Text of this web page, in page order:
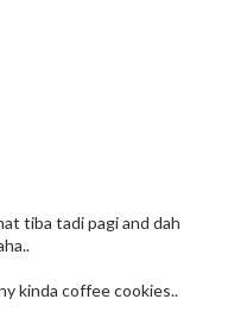
tiba tadi pagi and dah
kinda coffee cookies..